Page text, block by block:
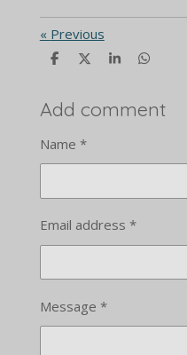
« Previous
S
r
e
S
r
e
S
r
e
S
r
e
Add comment
Name *
Email address *
Message *